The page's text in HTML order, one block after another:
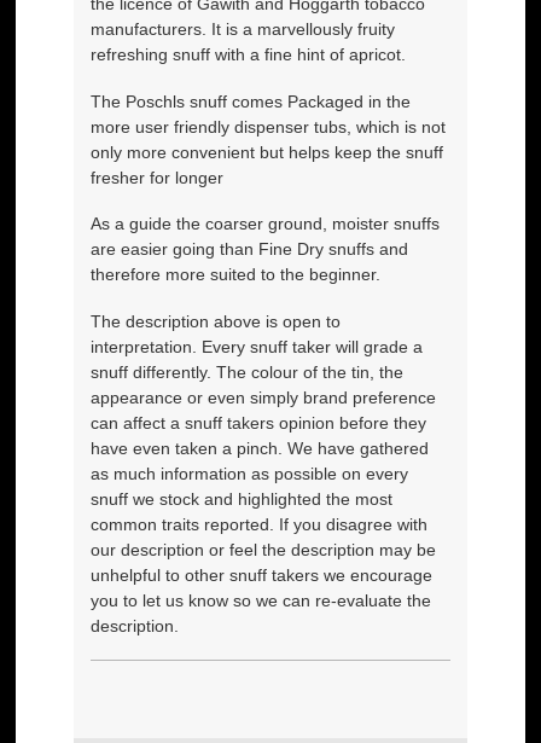
manufacturers. It is a marvellously fruity
refreshing snuff with a fine hint of apricot.
The Poschls snuff comes Packaged in the
more user friendly dispenser tubs, which is not
only more convenient but helps keep the snuff
fresher for longer
As a guide the coarser ground, moister snuffs
are easier going than Fine Dry snuffs and
therefore more suited to the beginner.
The description above is open to
interpretation. Every snuff taker will grade a
snuff differently. The colour of the tin, the
appearance or even simply brand preference
can affect a snuff takers opinion before they
have even taken a pinch. We have gathered
as much information as possible on every
snuff we stock and highlighted the most
common traits reported. If you disagree with
our description or feel the description may be
unhelpful to other snuff takers we encourage
you to let us know so we can re-evaluate the
description.